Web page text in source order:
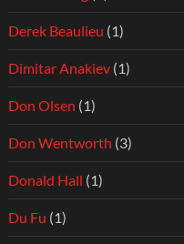
Derek Beaulieu (1)
Dimitar Anakiev(1)
Don Olsen (1)
Don Wentworth (3)
Donald Hall (1)
Du Fu (1)